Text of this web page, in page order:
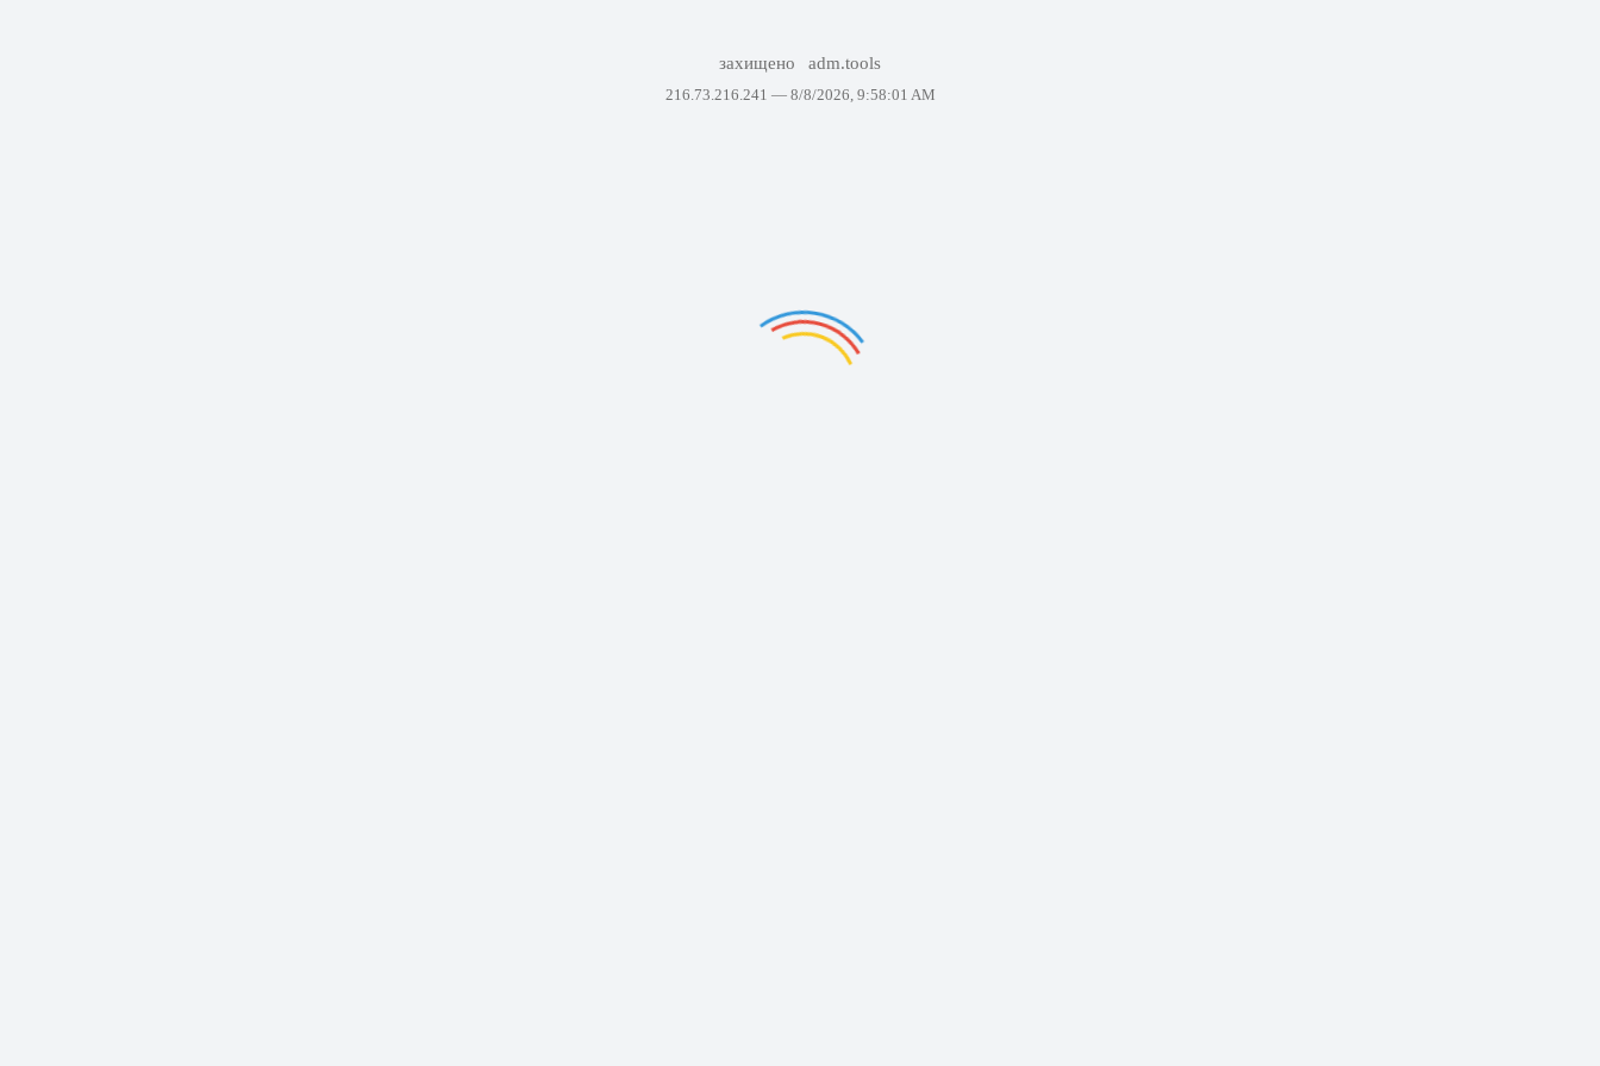
захищено adm.tools
216.73.216.241 — 8/8/2026, 9:58:01 AM